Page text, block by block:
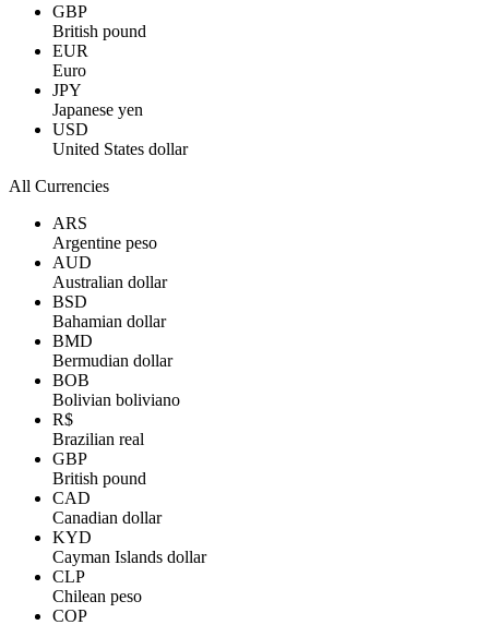
GBP
British pound
EUR
Euro
JPY
Japanese yen
USD
United States dollar
All Currencies
ARS
Argentine peso
AUD
Australian dollar
BSD
Bahamian dollar
BMD
Bermudian dollar
BOB
Bolivian boliviano
R$
Brazilian real
GBP
British pound
CAD
Canadian dollar
KYD
Cayman Islands dollar
CLP
Chilean peso
COP